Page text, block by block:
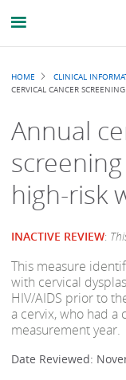
HOME CLINICAL
CERVICAL CANCER
Annual
high-risk
INACTIVE REVIEW:
This measure
with cervical
HIV/AIDS prior to
a cervix, who had a
measurement year.
Date Reviewed: